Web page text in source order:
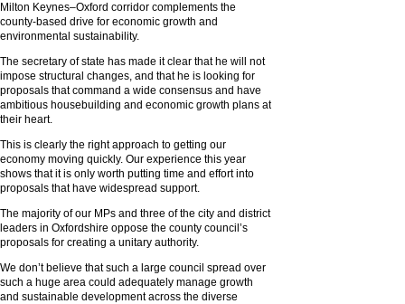
Milton Keynes–Oxford corridor complements the
county-based drive for economic growth and
environmental sustainability.
The secretary of state has made it clear that he will not
impose structural changes, and that he is looking for
proposals that command a wide consensus and have
ambitious housebuilding and economic growth plans at
their heart.
This is clearly the right approach to getting our
economy moving quickly. Our experience this year
shows that it is only worth putting time and effort into
proposals that have widespread support.
The majority of our MPs and three of the city and district
leaders in Oxfordshire oppose the county council’s
proposals for creating a unitary authority.
We don’t believe that such a large council spread over
such a huge area could adequately manage growth
and sustainable development across the diverse